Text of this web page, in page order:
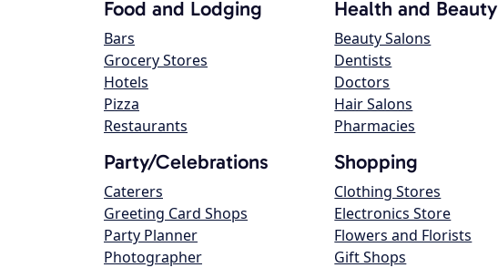
Food and Lodging
Bars
Grocery Stores
Hotels
Pizza
Restaurants
Health and Beauty
Beauty Salons
Dentists
Doctors
Hair Salons
Pharmacies
Party/Celebrations
Caterers
Greeting Card Shops
Party Planner
Photographer
Shopping
Clothing Stores
Electronics Store
Flowers and Florists
Gift Shops